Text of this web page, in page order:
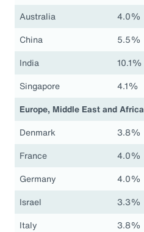
Australia
4.0%
China
5.5%
India
10.1%
Singapore
4.1%
Europe, Middle East and Africa
Denmark
3.8%
France
4.0%
Germany
4.0%
Israel
3.3%
Italy
3.8%